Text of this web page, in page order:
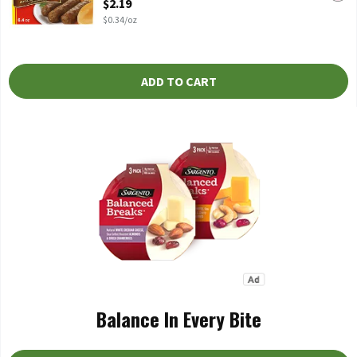
$2.19
$0.34/oz
ADD TO CART
Balance In Every Bite